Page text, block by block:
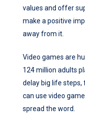
values and offer
make a positive
away from it.
Video games are
124 million adults
delay big life steps,
can use video
spread the word.